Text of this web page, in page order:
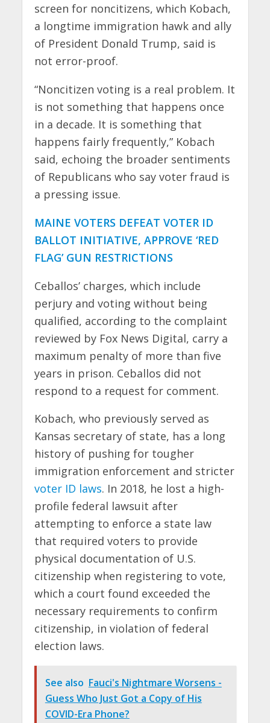
screen for noncitizens, which Kobach,
a longtime immigration hawk and ally
of President Donald Trump, said is
not error-proof.
“Noncitizen voting is a real problem. It
is not something that happens once
in a decade. It is something that
happens fairly frequently,” Kobach
said, echoing the broader sentiments
of Republicans who say voter fraud is
a pressing issue.
MAINE VOTERS DEFEAT VOTER ID
BALLOT INITIATIVE, APPROVE ‘RED
FLAG’ GUN RESTRICTIONS
Ceballos’ charges, which include
perjury and voting without being
qualified, according to the complaint
reviewed by Fox News Digital, carry a
maximum penalty of more than five
years in prison. Ceballos did not
respond to a request for comment.
Kobach, who previously served as
Kansas secretary of state, has a long
history of pushing for tougher
immigration enforcement and stricter
voter ID laws. In 2018, he lost a high-
profile federal lawsuit after
attempting to enforce a state law
that required voters to provide
physical documentation of U.S.
citizenship when registering to vote,
which a court found exceeded the
necessary requirements to confirm
citizenship, in violation of federal
election laws.
See also Fauci's Nightmare Worsens -
Guess Who Just Got a Copy of His
COVID-Era Phone?